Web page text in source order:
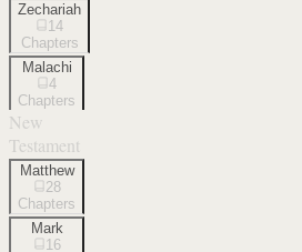
Zechariah
14
Chapters
Malachi
4
Chapters
New
Testament
Matthew
28
Chapters
Mark
16